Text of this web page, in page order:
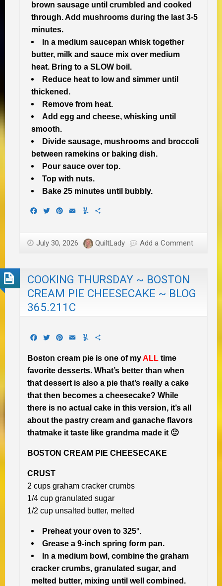
brown sausage until crumbled and cooked
through. Add mushrooms during the last 3-5
minutes.
In a medium saucepan whisk together
butter, milk and sauce mix over medium
heat. Bring to a SLOW boil.
Reduce heat to low and simmer until
thickened.
Remove from heat.
Add egg and cheese, whisking until
smooth.
Divide sausage, mushrooms and broccoli
between ramekins or baking dish.
Pour sauce over top.
Top with nuts.
Bake 25 minutes until bubbly.
Facebook
TwitterPinterest
EmailYummly
July 30, 2026 QuiltLady Add a Comment
COOKING THURSDAY ~ BOSTON
CREAM PIE CHEESECAKE ~ BLOG
365.211C
Facebook
TwitterPinterest
EmailYummly
Boston cream pie is one of myALL time
favorite desserts. What’s better than when
that dessert is also a pie that’s really a cake
that then becomes a cheesecake? While
there is no actual cake in this version, it’s all
about the pastry cream and ganache flavors
thatmake it taste like grandma made it 🙂
BOSTON CREAM PIE CHEESECAKE
CRUST
2 cups graham cracker crumbs
1/4 cup granulated sugar
1/2 cup unsalted butter, melted
Preheat your oven to 325°.
Grease a 9-inch spring form pan.
In a medium bowl, combine the graham
cracker crumbs, granulated sugar, and
melted butter, mixing until well combined.